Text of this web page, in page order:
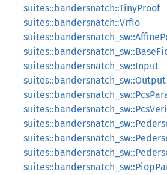
suites::bandersnatch::TinyProof
suites::bandersnatch::VrfIo
suites::bandersnatch_sw::Input
suites::bandersnatch_sw::Output